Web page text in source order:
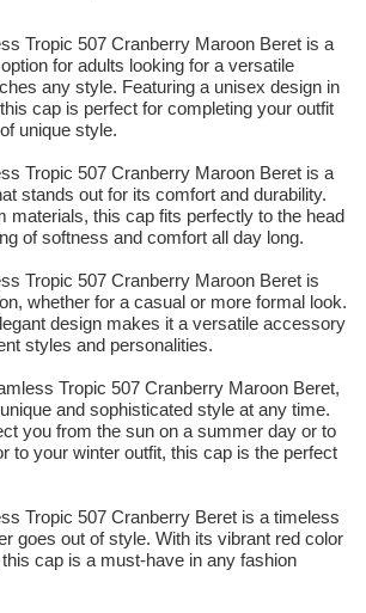
Tropic 507 Cranberry Maroon Beret is a
for adults looking for a versatile
any style. Featuring a unisex design in
cap is perfect for completing your outfit
unique style.
Tropic 507 Cranberry Maroon Beret is a
stands out for its comfort and durability.
materials, this cap fits perfectly to the head
of softness and comfort all day long.
Tropic 507 Cranberry Maroon Beret is
whether for a casual or more formal look.
design makes it a versatile accessory
styles and personalities.
Tropic 507 Cranberry Maroon Beret,
and sophisticated style at any time.
you from the sun on a summer day or to
to your winter outfit, this cap is the perfect
Tropic 507 Cranberry Beret is a timeless
goes out of style. With its vibrant red color
cap is a must-have in any fashion